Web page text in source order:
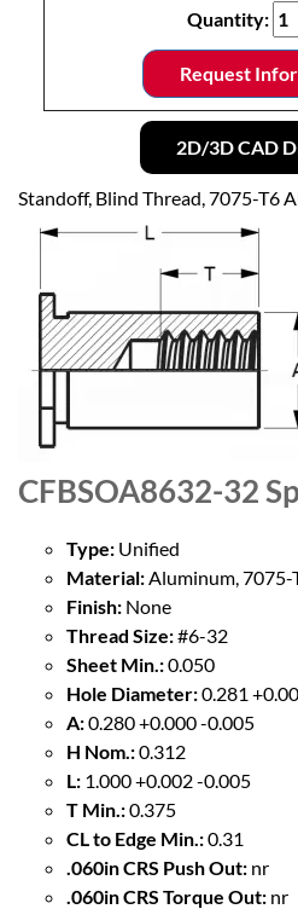
Quantity:
Request
2D/3D CAD
Standoff, Blind Thread, 7075-T6
CFBSOA8632-32
Type: Unified
Material:Aluminum, 7075-
Finish: None
Thread Size:#6-32
Sheet Min.:0.050
Hole Diameter:0.281
A:0.280 +0.000 -0.005
H Nom.:0.312
L: 1.000 +0.002 -0.005
T Min.:0.375
CL to Edge Min.:0.31
.060in CRS Push Out: nr
.060in CRS Torque Out: nr